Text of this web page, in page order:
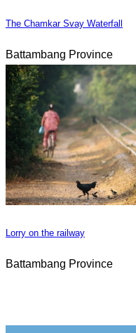
The Chamkar Svay Waterfall
Battambang Province
Lorry on the railway
Battambang Province